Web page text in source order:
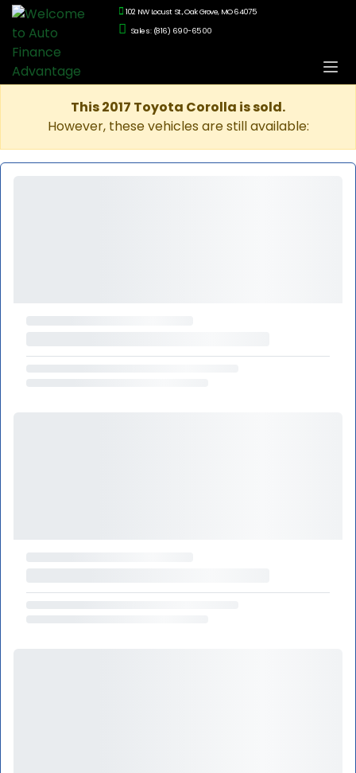
102 NW Locust St., Oak Grove, MO 64075
Sales: (816) 690-6500
This 2017 Toyota Corolla is sold.
However, these vehicles are still available: